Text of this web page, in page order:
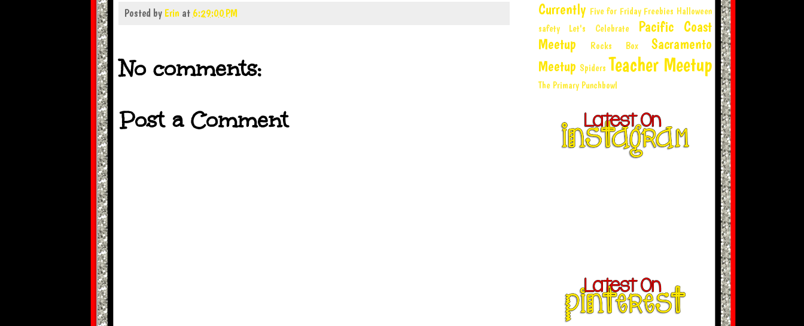
Posted by Erin at 6:29:00 PM
No comments:
Post a Comment
Currently Five for Friday Freebies Halloween
safety
Let's Celebrate
Pacific Coast
Meetup
Rocks Box
Sacramento
Meetup Spiders Teacher Meetup
The Primary Punchbowl